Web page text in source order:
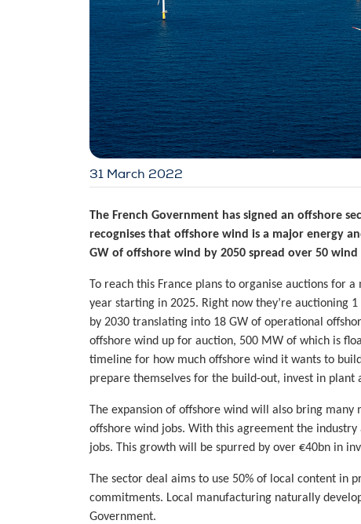
31 March 2022
The French Government has signed an offshore
recognises that offshore wind is a major energy
GW of offshore wind by 2050 spread over 50 wind
To reach this France plans to organise auctions for
year starting in 2025. Right now they’re auctioning
by 2030 translating into 18 GW of operational
offshore wind up for auction, 500 MW of which is
timeline for how much offshore wind it wants to
prepare themselves for the build-out, invest in plant
The expansion of offshore wind will also bring
offshore wind jobs. With this agreement the
jobs. This growth will be spurred by over €40bn in
The sector deal aims to use 50% of local content in
commitments. Local manufacturing naturally
Government.